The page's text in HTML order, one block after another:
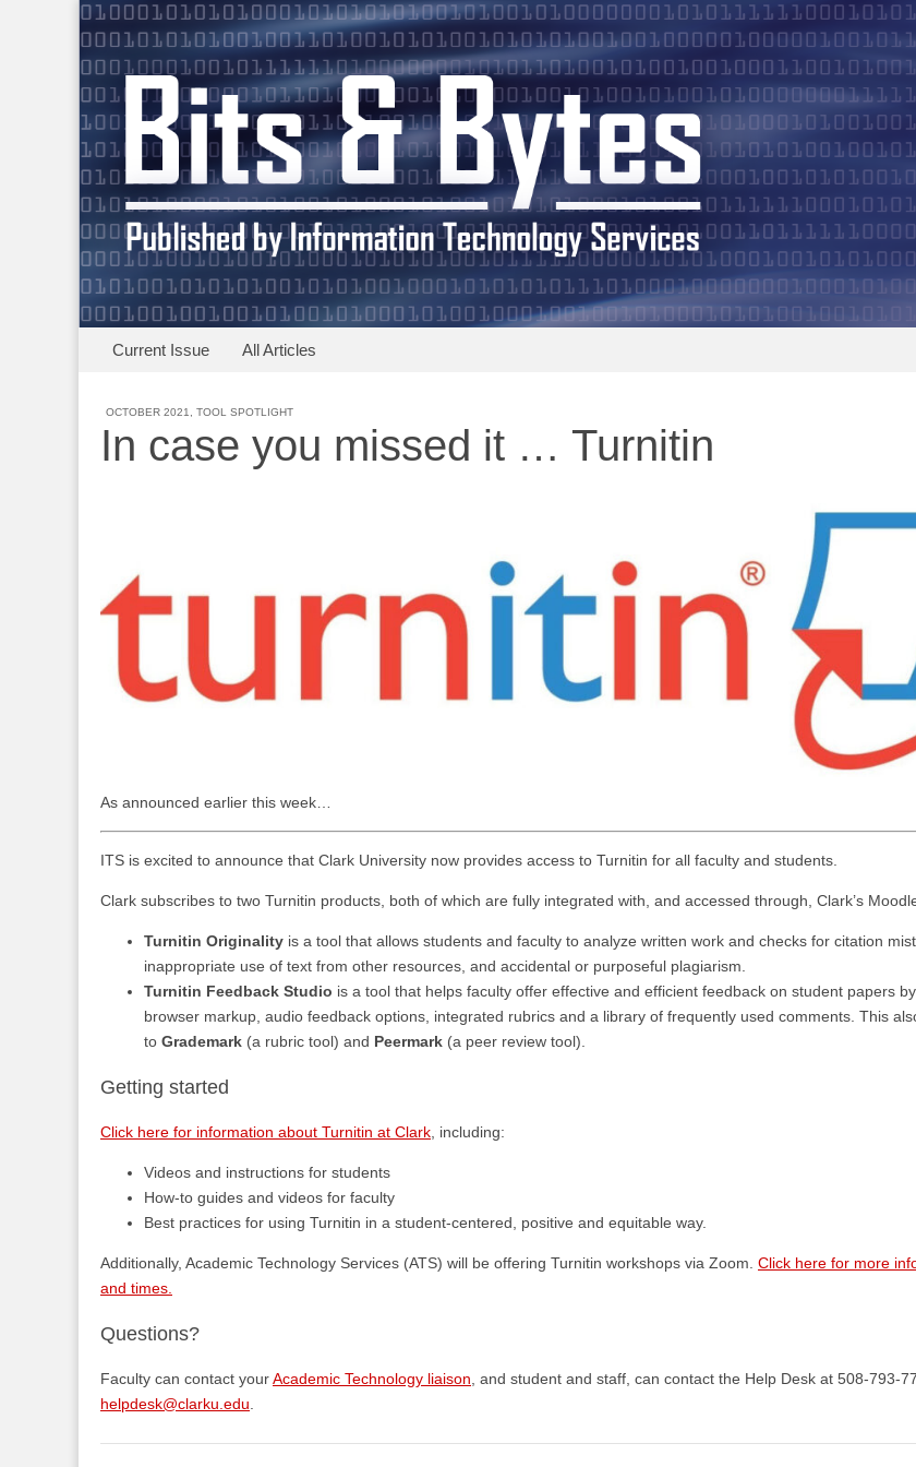
Main menu
Skip to content
Current Issue All Articles
OCTOBER 2021 TOOL SPOTLIGHT
In case you missed it … Turnitin
As announced earlier this week…
ITS is excited to announce that Clark University now provides access to Turnitin for all faculty and students.
Clark subscribes to two Turnitin products, both of which are fully integrated with, and accessed through, Clark’s
Turnitin Originality is a tool that allows students and faculty to analyze written work and checks for citation
inappropriate use of text from other resources, and accidental or purposeful plagiarism.
Turnitin Feedback Studio is a tool that helps faculty offer effective and efficient feedback on student papers
browser markup, audio feedback options, integrated rubrics and a library of frequently used comments. This
to Grademark (a rubric tool) and Peermark (a peer review tool).
Getting started
Click here for information about Turnitin at Clark , including:
Videos and instructions for students
How-to guides and videos for faculty
Best practices for using Turnitin in a student-centered, positive and equitable way.
Additionally, Academic Technology Services (ATS) will be offering Turnitin workshops via Zoom. Click here for more
and times.
Questions?
Faculty can contact yourAcademic Technology liaison , and student and staff, can contact the Help Desk at 508-793-
helpdesk@clarku.edu